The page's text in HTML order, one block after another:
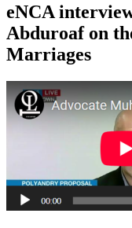
eNCA
Abduroaf on
Marriages